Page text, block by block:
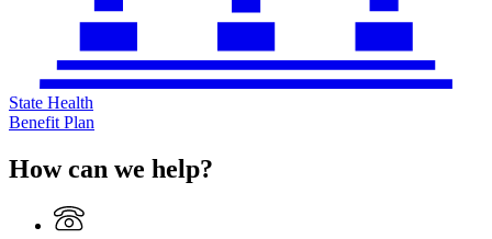
State Health
Benefit Plan
How can we help?